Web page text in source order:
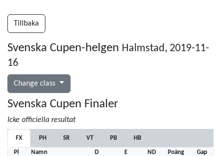
Tillbaka
Svenska Cupen-helgen Halmstad, 2019-11-
16
Change class
Svenska Cupen Finaler
Icke officiella resultat
FX PH SR VT PB HB
Pl Namn D E ND Poäng
Gap